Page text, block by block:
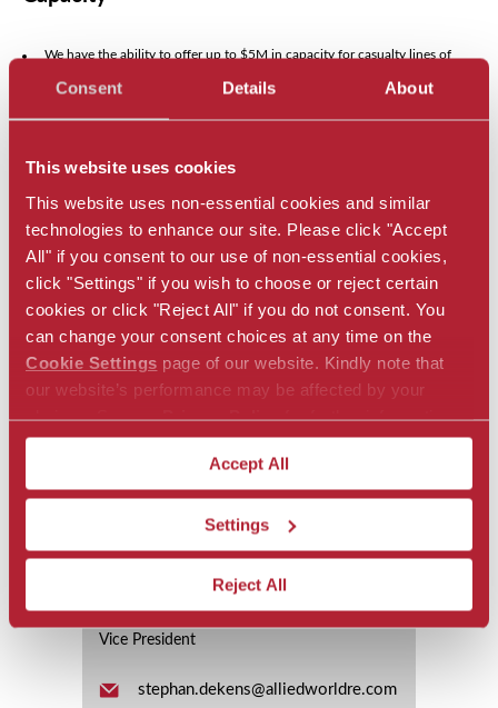
Consent Details About
This website uses cookies
This website uses non-essential cookies and similar
technologies to enhance our site. Please click "Accept
All" if you consent to our use of non-essential cookies,
click "Settings" if you wish to choose or reject certain
cookies or click "Reject All" if you do not consent. You
can change your consent choices at any time on the
Cookie Settings page of our website. Kindly note that
our website’s performance may be affected by your
choices. See ourPrivacy Policyfor further information.
Accept All
Settings
Reject All
We have the ability to offer up to $5M in capacity for casualty lines of
Key Contacts
Bob Mellor
Senior Vice President
Chief Underwriting Officer
bob.mellor@alliedworldre.com
Head of Swiss Treaty
frederic.pujol@alliedworldre.com
Stephan Dekens
Vice President
stephan.dekens@alliedworldre.com